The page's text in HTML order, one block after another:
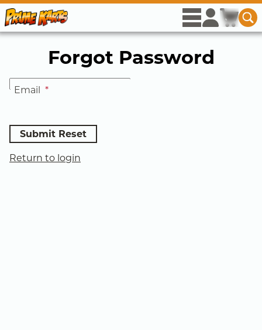
Skip to Main Content
rowsicon
View menu
usericon
Access
cart
View
Forgot Password
Email *
Submit Reset
Return to login